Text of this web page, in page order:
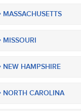
MASSACHUSETTS
MISSOURI
NEW HAMPSHIRE
NORTH CAROLINA